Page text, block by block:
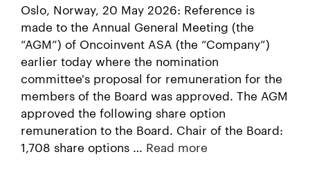
Oslo, Norway, 20 May 2026: Reference is
made to the Annual General Meeting (the
“AGM”) of Oncoinvent ASA (the “Company”)
earlier today where the nomination
committee's proposal for remuneration for the
members of the Board was approved. The AGM
approved the following share option
remuneration to the Board. Chair of the Board:
1,708 share options … Read more